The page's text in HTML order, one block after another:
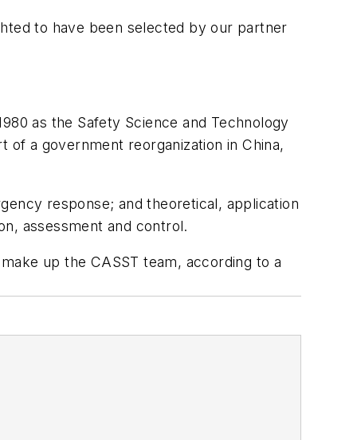
to have been selected by our partner
as the Safety Science and Technology
of a government reorganization in China,
response; and theoretical, application
assessment and control.
up the CASST team, according to a